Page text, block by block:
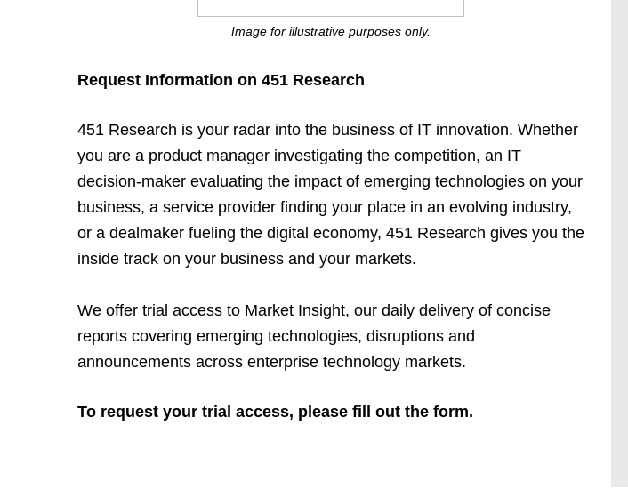
Image for illustrative purposes only.
Request Information on 451 Research
451 Research is your radar into the business of IT innovation. Whether
you are a product manager investigating the competition, an IT
decision-maker evaluating the impact of emerging technologies on your
business, a service provider finding your place in an evolving industry,
or a dealmaker fueling the digital economy, 451 Research gives you the
inside track on your business and your markets.
We offer trial access to Market Insight, our daily delivery of concise
reports covering emerging technologies, disruptions and
announcements across enterprise technology markets.
To request your trial access, please fill out the form.